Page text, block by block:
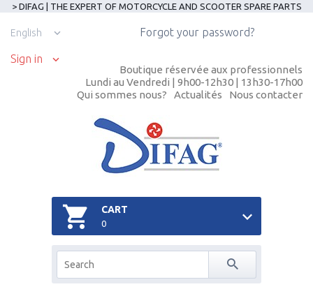
> DIFAG | THE EXPERT OF MOTORCYCLE AND SCOOTER SPARE PARTS
English
Sign in
Forgot your password?
Boutique réservée aux professionnels
Lundi au Vendredi | 9h00-12h30 | 13h30-17h00
Qui sommes nous?
Actualités Nous contacter
CART
0